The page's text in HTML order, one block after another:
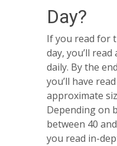
Day?
If you read for
day, you’ll
daily. By the
you’ll have
approximate
Depending on
between 40
you read in-